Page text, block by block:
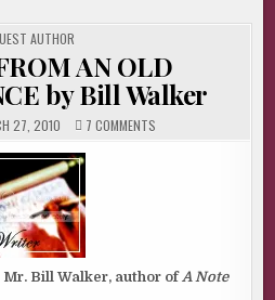
AUTHOR
AN OLD
by Bill Walker
27, 2010 7 COMMENTS
Mr. Bill Walker, author ofA Note